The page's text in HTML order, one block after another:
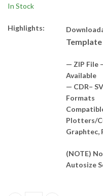
In Stock
Highlights:
Template
— ZIP File
Available
— CDR–
Formats
Plotters/
Graphtec,
(NOTE)
Autosize